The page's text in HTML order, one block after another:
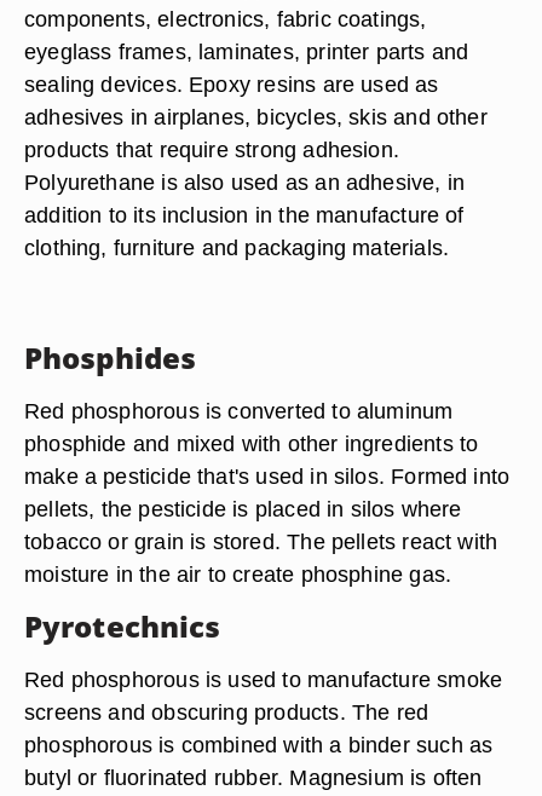
components, electronics, fabric coatings,
eyeglass frames, laminates, printer parts and
sealing devices. Epoxy resins are used as
adhesives in airplanes, bicycles, skis and other
products that require strong adhesion.
Polyurethane is also used as an adhesive, in
addition to its inclusion in the manufacture of
clothing, furniture and packaging materials.
Phosphides
Red phosphorous is converted to aluminum
phosphide and mixed with other ingredients to
make a pesticide that's used in silos. Formed into
pellets, the pesticide is placed in silos where
tobacco or grain is stored. The pellets react with
moisture in the air to create phosphine gas.
Pyrotechnics
Red phosphorous is used to manufacture smoke
screens and obscuring products. The red
phosphorous is combined with a binder such as
butyl or fluorinated rubber. Magnesium is often